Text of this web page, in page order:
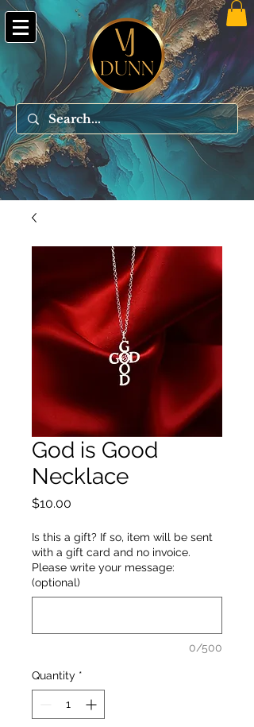
God is Good
Necklace
$10.00
Is this a gift? If so, item will be sent
with a gift card and no invoice.
Please write your message:
(optional)
0/500
Quantity *